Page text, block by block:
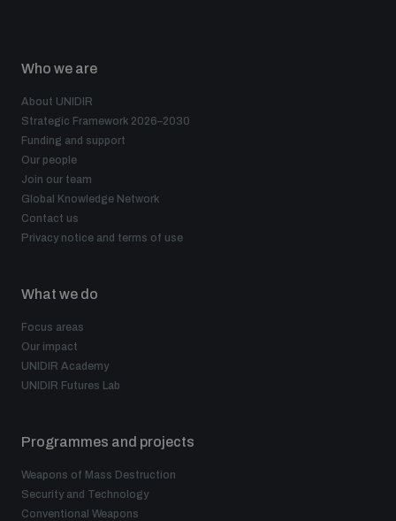
Who we are
About UNIDIR
Strategic Framework 2026–2030
Funding and support
Our people
Join our team
Global Knowledge Network
Contact us
Privacy notice and terms of use
What we do
Focus areas
Our impact
UNIDIR Academy
UNIDIR Futures Lab
Programmes and projects
Weapons of Mass Destruction
Security and Technology
Conventional Weapons